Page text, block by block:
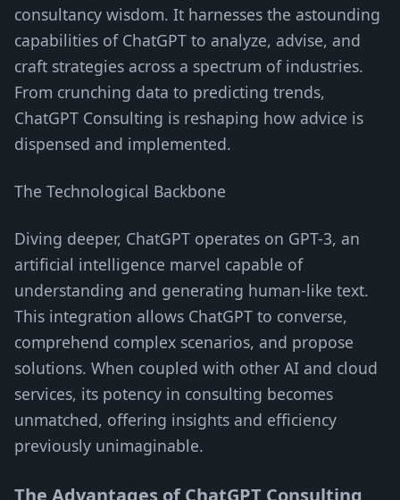
consultancy wisdom. It harnesses the astounding
capabilities of ChatGPT to analyze, advise, and
craft strategies across a spectrum of industries.
From crunching data to predicting trends,
ChatGPT Consulting is reshaping how advice is
dispensed and implemented.
The Technological Backbone
Diving deeper, ChatGPT operates on GPT-3, an
artificial intelligence marvel capable of
understanding and generating human-like text.
This integration allows ChatGPT to converse,
comprehend complex scenarios, and propose
solutions. When coupled with other AI and cloud
services, its potency in consulting becomes
unmatched, offering insights and efficiency
previously unimaginable.
The Advantages of ChatGPT Consulting